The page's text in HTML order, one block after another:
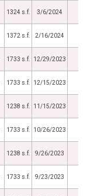
1324 s.f. 3/6/2024
1372 s.f. 2/16/2024
1733 s.f. 12/29/2023
1733 s.f. 12/15/2023
1238 s.f. 11/15/2023
1733 s.f. 10/26/2023
1238 s.f. 9/26/2023
1733 s.f. 9/23/2023